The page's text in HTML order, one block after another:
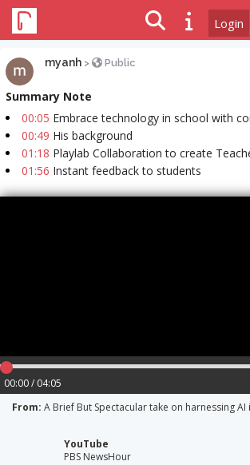
Login
myanh > Public
Summary Note
00:05 Embrace technology in school with
00:49 His background
01:18 Playlab Collaboration to create
01:56 Instant feedback to students
00:00 / 04:05
From: A Brief But Spectacular take on harnessing AI
YouTube
PBS NewsHour